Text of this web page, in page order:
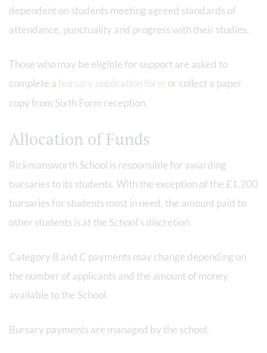
dependent on students meeting agreed standards of
attendance, punctuality and progress with their studies.
Those who may be eligible for support are asked to
complete a bursary application form or collect a paper
copy from Sixth Form reception.
Allocation of Funds
Rickmansworth School is responsible for awarding
bursaries to its students. With the exception of the £1,200
bursaries for students most in need, the amount paid to
other students is at the School’s discretion.
Category B and C payments may change depending on
the number of applicants and the amount of money
available to the School.
Bursary payments are managed by the school.